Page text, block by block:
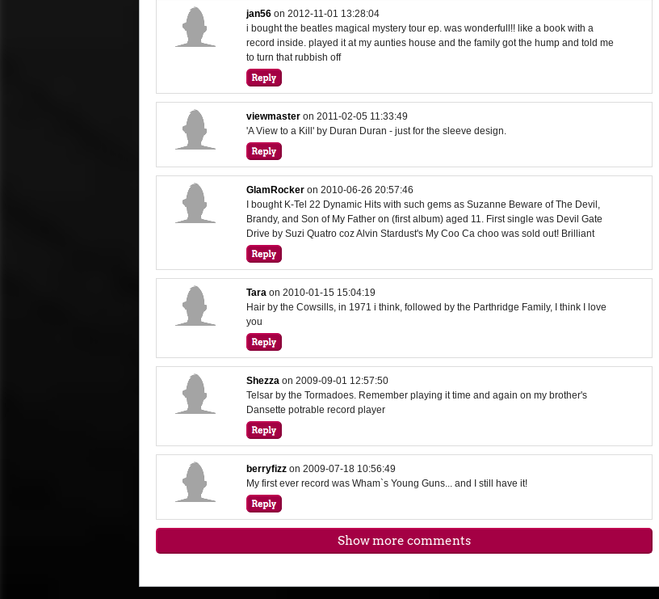
jan56 on2012-11-01 13:28:04
i bought the beatles magical mystery tour ep. was wonderfull!! like a book with a
record inside. played it at my aunties house and the family got the hump and told me
to turn that rubbish off
viewmaster on2011-02-05 11:33:49
'A View to a Kill' by Duran Duran - just for the sleeve design.
GlamRocker on2010-06-26 20:57:46
I bought K-Tel 22 Dynamic Hits with such gems as Suzanne Beware of The Devil,
Brandy, and Son of My Father on (first album) aged 11. First single was Devil Gate
Drive by Suzi Quatro coz Alvin Stardust's My Coo Ca choo was sold out! Brilliant
Tara on2010-01-15 15:04:19
Hair by the Cowsills, in 1971 i think, followed by the Parthridge Family, I think I love
you
Shezza on2009-09-01 12:57:50
Telsar by the Tormadoes. Remember playing it time and again on my brother's
Dansette potrable record player
berryfizz on2009-07-18 10:56:49
My first ever record was Wham`s Young Guns... and I still have it!
Show more comments